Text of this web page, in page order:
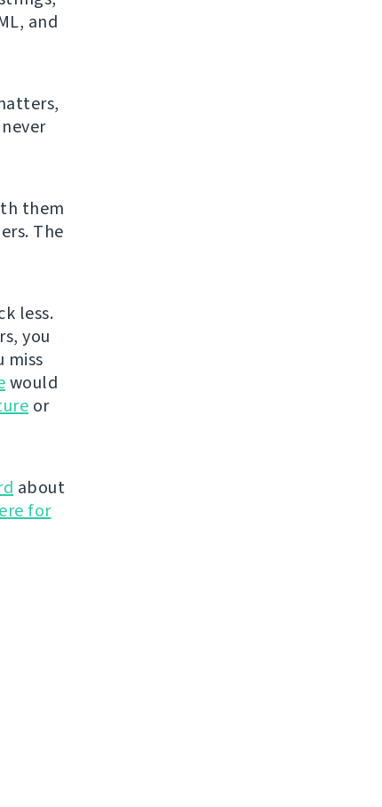
and
them
The
less.
you
miss
would
or
about
for